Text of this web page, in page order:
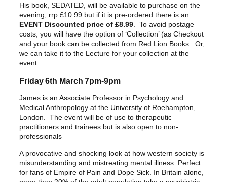
i
n
a
l
p
i
c
e
w
a
:
£
e
n
t
p
r
c
e
i
s
8
.
His book, SEDATED, will be available to purchase on the
evening, rrp £10.99 but if it is pre-ordered there is an
EVENT Discounted price of £8.99 . To avoid postage
costs, you will have the option of ‘Collection’ (as Checkout
and your book can be collected from Red Lion Books. Or,
we can take it to the Lecture for your collection at the
event
Friday 6th March 7pm-9pm
James is an Associate Professor in Psychology and
Medical Anthropology at the University of Roehampton,
London. The event will be of use to therapeutic
practitioners and trainees but is also open to non-
professionals
A provocative and shocking look at how western society is
misunderstanding and mistreating mental illness. Perfect
for fans of Empire of Pain and Dope Sick. In Britain alone,